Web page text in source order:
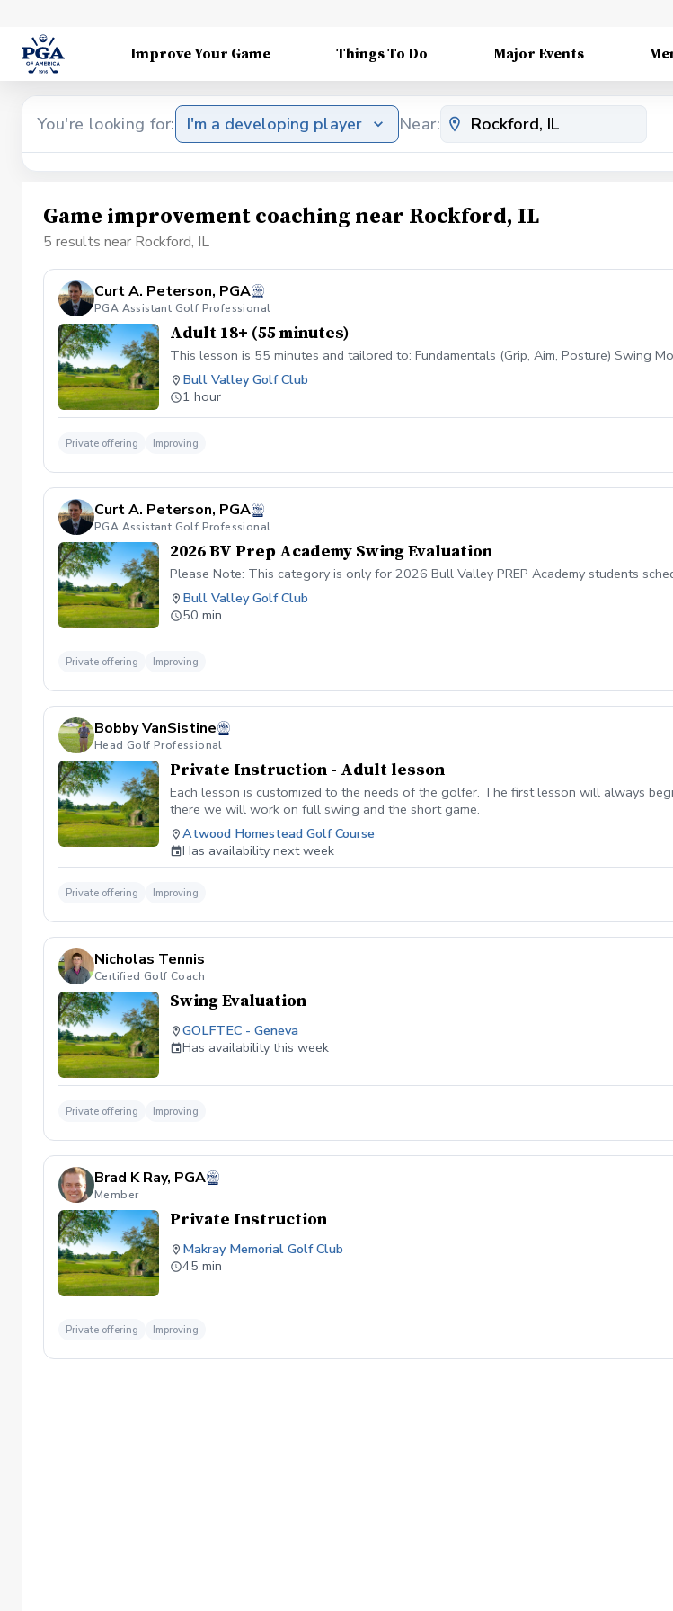
Improve Your Game Things To Do Major Events
You're looking for: I'm a developing player Near:
Game improvement coaching near Rockford, IL
5 results near Rockford, IL
Curt A. Peterson, PGA
PGA Assistant Golf Professional
Adult 18+ (55 minutes)
This lesson is 55 minutes and tailored to: Fundamentals (Grip, Aim, Posture) Swing
Bull Valley Golf Club
1 hour
Private offering Improving
Curt A. Peterson, PGA
PGA Assistant Golf Professional
2026 BV Prep Academy Swing Evaluation
Please Note: This category is only for 2026 Bull Valley PREP Academy students
Bull Valley Golf Club
50 min
Private offering Improving
Bobby VanSistine
Head Golf Professional
Private Instruction - Adult lesson
Each lesson is customized to the needs of the golfer. The first lesson will always
there we will work on full swing and the short game.
Atwood Homestead Golf Course
Has availability next week
Private offering Improving
Nicholas Tennis
Certified Golf Coach
Swing Evaluation
GOLFTEC - Geneva
Has availability this week
Private offering Improving
Brad K Ray, PGA
Member
Private Instruction
Makray Memorial Golf Club
45 min
Private offering Improving